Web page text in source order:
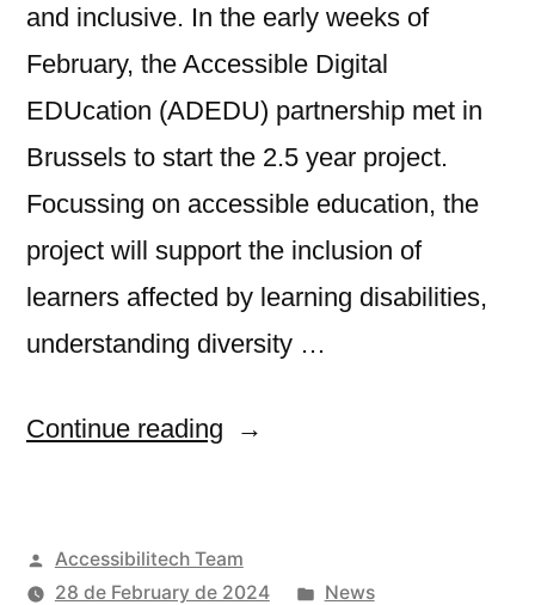
and inclusive. In the early weeks of
February, the Accessible Digital
EDUcation (ADEDU) partnership met in
Brussels to start the 2.5 year project.
Focussing on accessible education, the
project will support the inclusion of
learners affected by learning disabilities,
understanding diversity …
Continue reading “ADEDU:
EDUcation”
Posted
by
Accessibilitech Team
28 de February de 2024
Posted
News